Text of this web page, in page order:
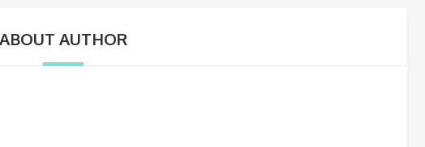
AUTHOR